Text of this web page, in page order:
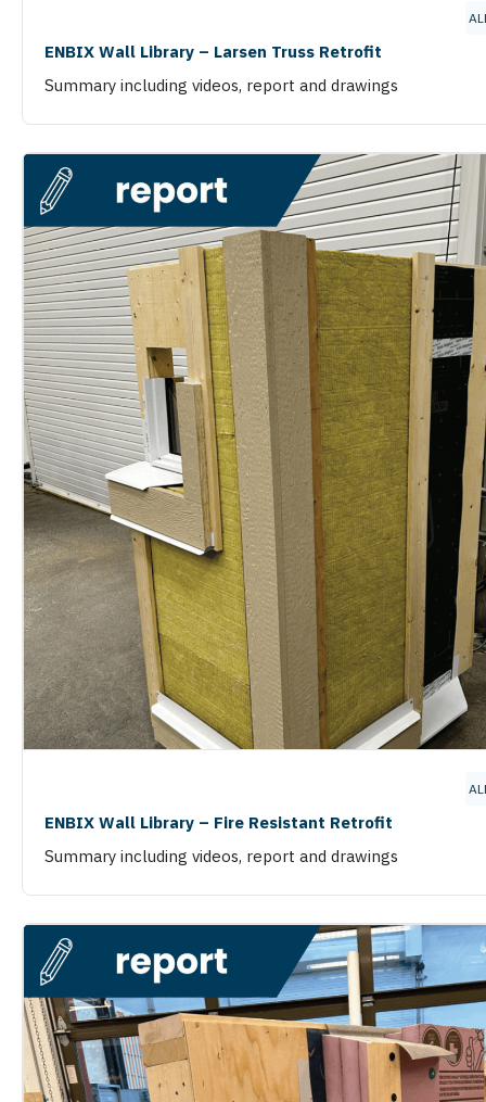
ENBIX Wall Library – Larsen Truss Retrofit
Summary including videos, report and drawings
ENBIX Wall Library – Fire Resistant Retrofit
Summary including videos, report and drawings